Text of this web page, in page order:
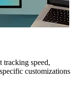
tracking speed,
customizations